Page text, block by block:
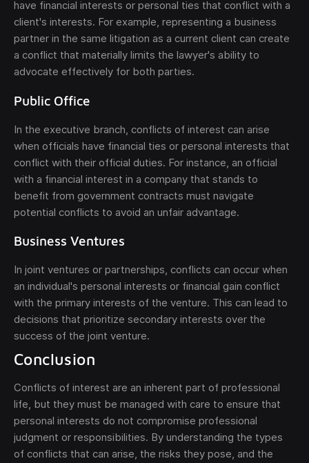
have financial interests or personal ties that conflict with a
client's interests. For example, representing a business
partner in the same litigation as a current client can create
a conflict that materially limits the lawyer's ability to
advocate effectively for both parties.
Public Office
In the executive branch, conflicts of interest can arise
when officials have financial ties or personal interests that
conflict with their official duties. For instance, an official
with a financial interest in a company that stands to
benefit from government contracts must navigate
potential conflicts to avoid an unfair advantage.
Business Ventures
In joint ventures or partnerships, conflicts can occur when
an individual's personal interests or financial gain conflict
with the primary interests of the venture. This can lead to
decisions that prioritize secondary interests over the
success of the joint venture.
Conclusion
Conflicts of interest are an inherent part of professional
life, but they must be managed with care to ensure that
personal interests do not compromise professional
judgment or responsibilities. By understanding the types
of conflicts that can arise, the risks they pose, and the